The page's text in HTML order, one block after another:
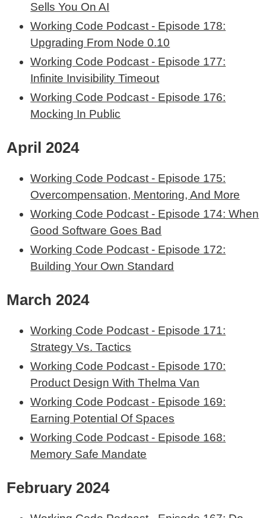
Sells You On AI
Working Code Podcast - Episode 178:
Upgrading From Node 0.10
Working Code Podcast - Episode 177:
Infinite Invisibility Timeout
Working Code Podcast - Episode 176:
Mocking In Public
April 2024
Working Code Podcast - Episode 175:
Overcompensation, Mentoring, And More
Working Code Podcast - Episode 174: When
Good Software Goes Bad
Working Code Podcast - Episode 172:
Building Your Own Standard
March 2024
Working Code Podcast - Episode 171:
Strategy Vs. Tactics
Working Code Podcast - Episode 170:
Product Design With Thelma Van
Working Code Podcast - Episode 169:
Earning Potential Of Spaces
Working Code Podcast - Episode 168:
Memory Safe Mandate
February 2024